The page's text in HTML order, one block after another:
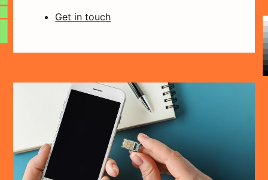
Get in touch